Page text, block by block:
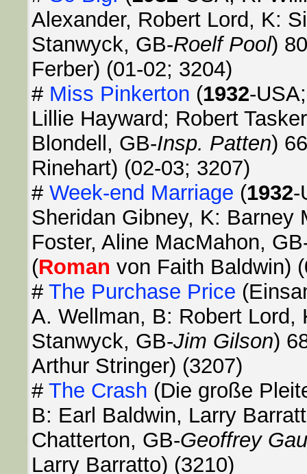
Alexander, Robert Lord, K:
Stanwyck, GB-Roelf Pool)
Ferber) (01-02; 3204)
# Miss Pinkerton (1932-
Lillie Hayward; Robert
Blondell, GB-Insp. Patten)
Rinehart) (02-03; 3207)
# Week-end Marriage (1932-
Sheridan Gibney, K: Barney
Foster, Aline MacMahon,
(Roman von Faith Baldwin)
# The Purchase Price
A. Wellman, B: Robert
Stanwyck, GB-Jim Gilson)
Arthur Stringer) (3207)
# The Crash (Die große
B: Earl Baldwin, Larry
Chatterton, GB-Geoffrey
Larry Barratto) (3210)